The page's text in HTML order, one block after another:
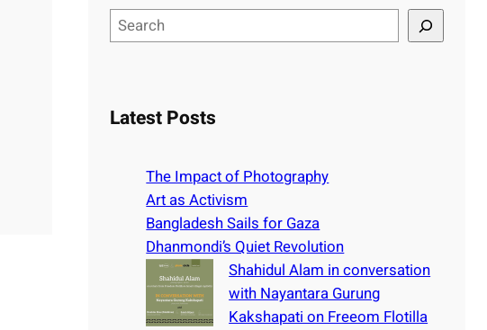
e
cLatest Posts
The Impact of Photography
Art as Activism
Bangladesh Sails for Gaza
Dhanmondi’s Quiet Revolution
Shahidul Alam in conversation
with Nayantara Gurung
Kakshapati on Freeom Flotilla